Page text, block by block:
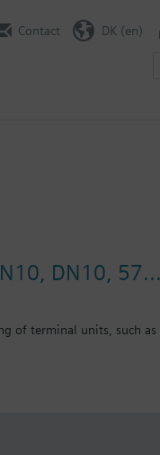
Contact DK (en)
DN10,
of terminal units, such as